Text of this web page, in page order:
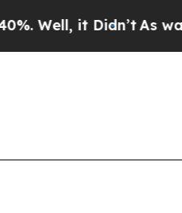
it Didn’tAs war With